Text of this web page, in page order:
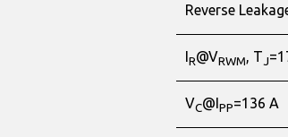
Reverse
IR@VRWM , TJ
VC@IPP=136 A